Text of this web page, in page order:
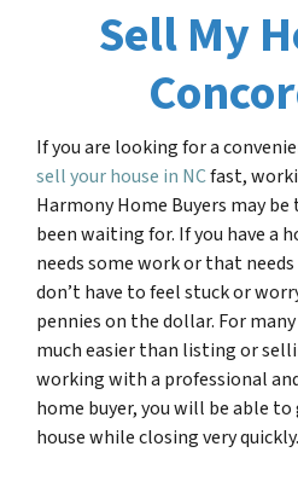
Sell My
If you are looking for a
sell your house in NCfast,
Harmony Home Buyers may
been waiting for. If you have a
needs some work or that
don’t have to feel stuck or
pennies on the dollar. For
much easier than listing or
working with a professional
home buyer, you will be able
house while closing very quickly.